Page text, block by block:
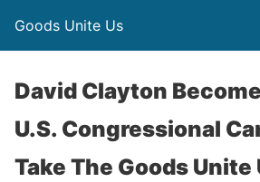
Goods Unite Us
David Clayton
U.S. Congressional
Take The Goods Unite